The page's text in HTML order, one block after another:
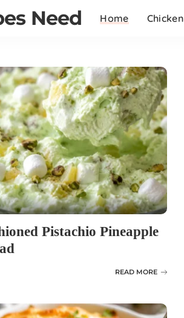
Need Home Chicken
Pistachio Pineapple
READ MORE